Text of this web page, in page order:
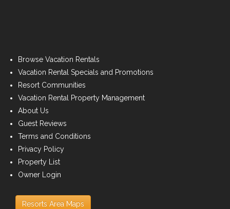
Browse Vacation Rentals
Vacation Rental Specials and Promotions
Resort Communities
Vacation Rental Property Management
About Us
Guest Reviews
Terms and Conditions
Privacy Policy
Property List
Owner Login
Resorts Area Maps